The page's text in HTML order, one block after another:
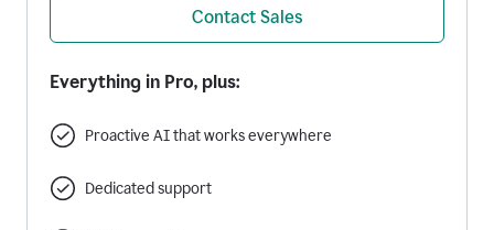
Contact Sales
Everything in Pro, plus:
Proactive AI that works everywhere
Dedicated support